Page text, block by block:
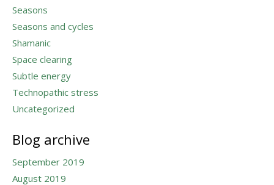
Seasons
Seasons and cycles
Shamanic
Space clearing
Subtle energy
Technopathic stress
Uncategorized
Blog archive
September 2019
August 2019